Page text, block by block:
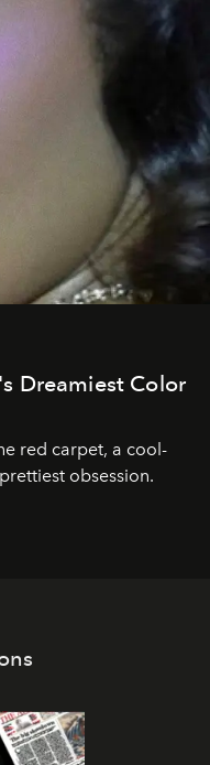
Dreamiest Color
red carpet, a cool-
obsession.